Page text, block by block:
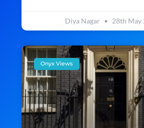
Diya Nagar 28th May
Onyx Views